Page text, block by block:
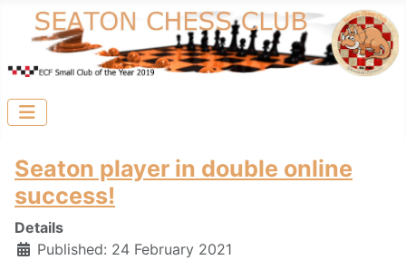
Seaton player in double online
success!
Details
Published: 24 February 2021